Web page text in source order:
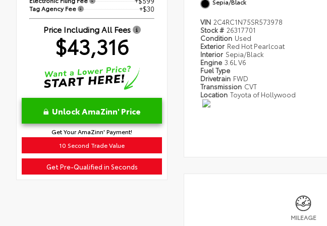
Tag Agency Fee +$30
Price Including All Fees
$43,316
Unlock AmaZinn' Price
Get Your AmaZinn' Payment!
10 Second Trade Value
Get Pre-Qualified in Seconds
Sepia/Black
VIN 2C4RC1N75SR573978
Stock # 26317701
Condition Used
Exterior Red Hot Pearlcoat
Interior Sepia/Black
Engine 3.6L V6
Fuel Type
Drivetrain FWD
Transmission CVT
Location Toyota of Hollywood
MILEAGE